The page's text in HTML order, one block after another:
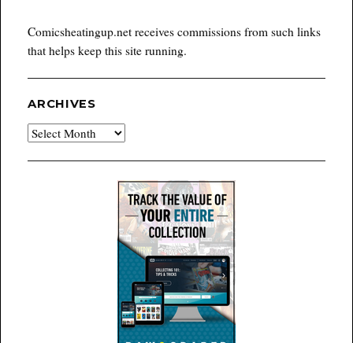
Comicsheatingup.net receives commissions from such links
that helps keep this site running.
ARCHIVES
Archives